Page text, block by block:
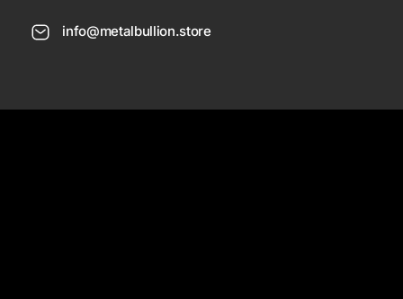
info@metalbullion.store